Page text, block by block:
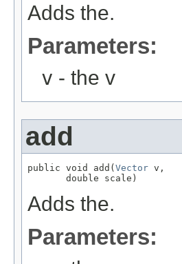
Adds the.
Parameters:
v - the v
add
public void add( Vector v,
       double scale)
Adds the.
Parameters: